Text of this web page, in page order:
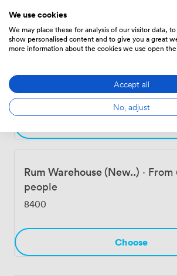
Event Spaces &
Rum Warehouse (New..) · From
people
8400
Choose
We use cookies
We may place these for analysis of our visitor data,
show personalised content and to give you a great
more information about the cookies we use open
Accept all
No, adjust